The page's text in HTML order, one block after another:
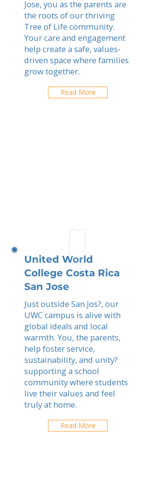
Jose, you as the parents are
the roots of our thriving
Tree of Life community.
Your care and engagement
help create a safe, values-
driven space where families
grow together.
Read More
United World
College Costa Rica
San Jose
Just outside San Jos?, our
UWC campus is alive with
global ideals and local
warmth. You, the parents,
help foster service,
sustainability, and unity?
supporting a school
community where students
live their values and feel
truly at home.
Read More